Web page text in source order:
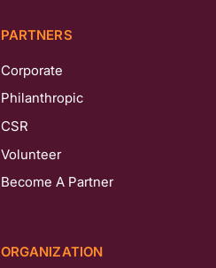
PARTNERS
Corporate
Philanthropic
CSR
Volunteer
Become A Partner
ORGANIZATION